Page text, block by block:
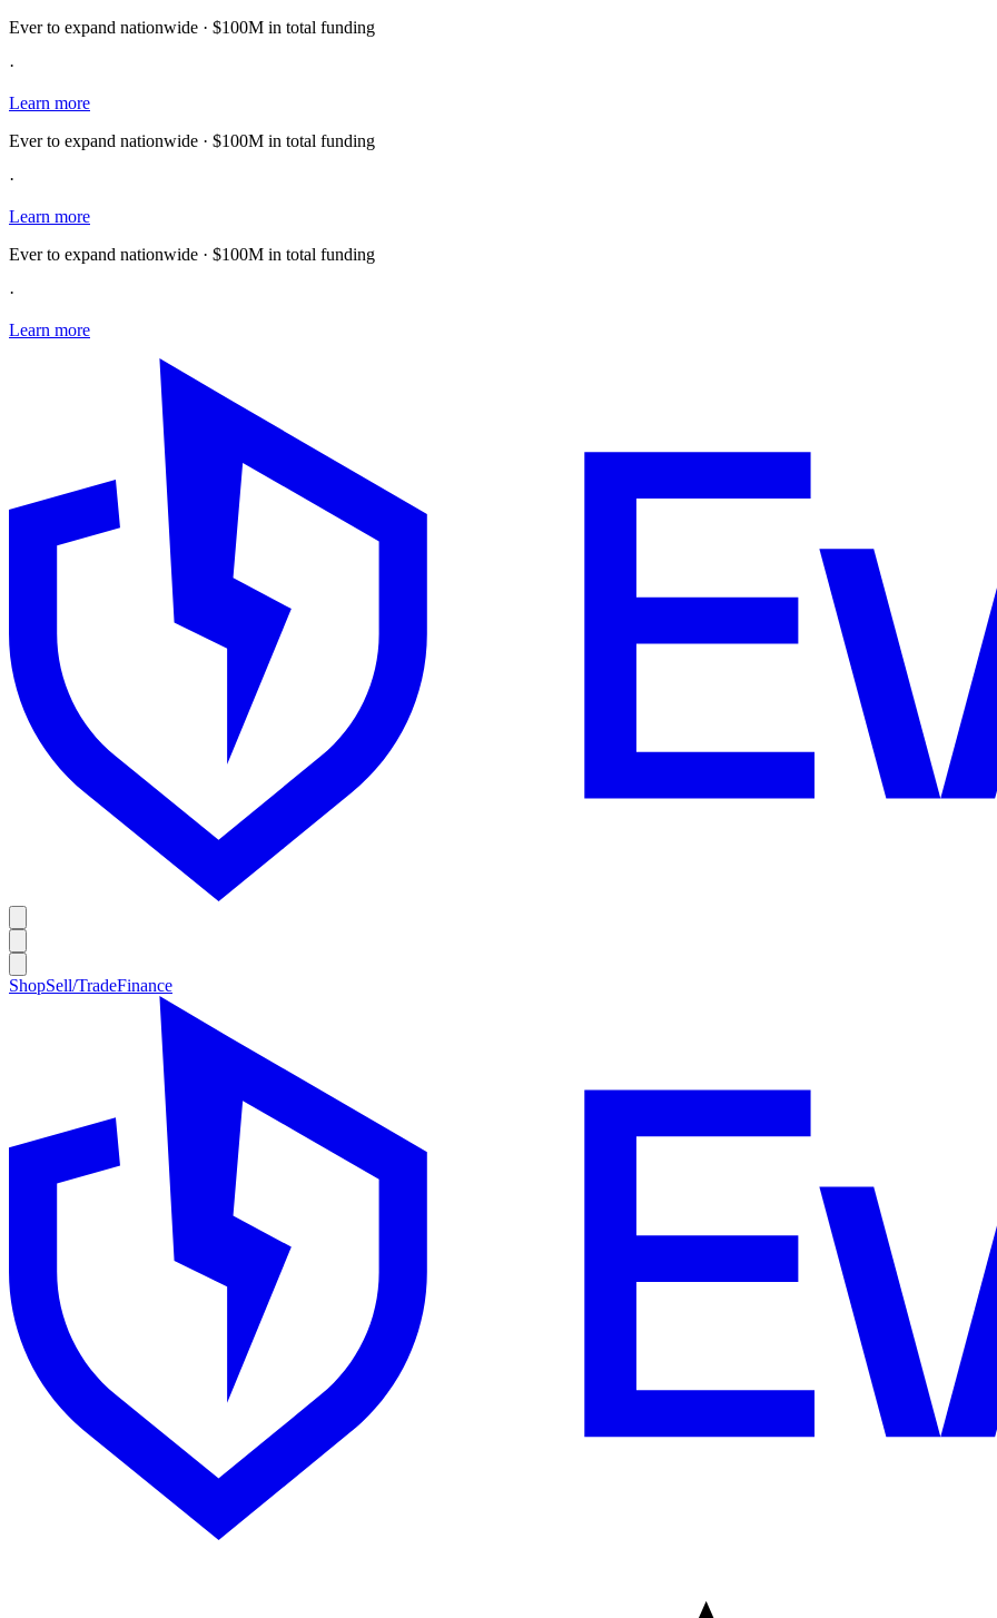
Ever to expand nationwide · $100M in total funding
·
Learn more
Ever to expand nationwide · $100M in total funding
·
Learn more
Ever to expand nationwide · $100M in total funding
·
Learn more
ShopSell/TradeFinance